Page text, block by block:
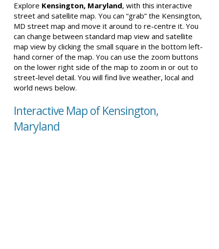
Explore Kensington, Maryland, with this interactive
street and satellite map. You can “grab” the Kensington,
MD street map and move it around to re-centre it. You
can change between standard map view and satellite
map view by clicking the small square in the bottom left-
hand corner of the map. You can use the zoom buttons
on the lower right side of the map to zoom in or out to
street-level detail. You will find live weather, local and
world news below.
Interactive Map of Kensington,
Maryland